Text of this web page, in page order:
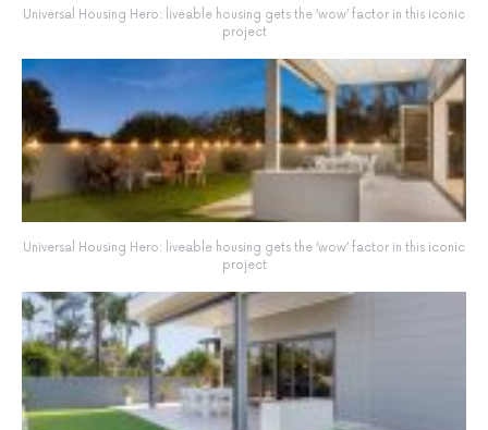
Universal Housing Hero: liveable housing gets the ‘wow’ factor in this iconic
project
Universal Housing Hero: liveable housing gets the ‘wow’ factor in this iconic
project